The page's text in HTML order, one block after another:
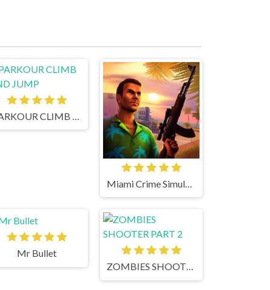
Miami Crime Simulator 3D
Mr Bullet
ZOMBIES SHOOTER PART 2